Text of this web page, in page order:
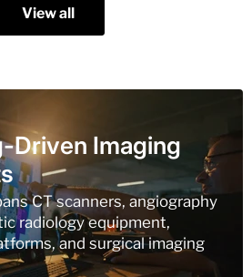
View all
Driven Imaging
CT scanners, angiography
radiology equipment,
and surgical imaging